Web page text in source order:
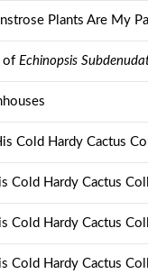
Plants Are My
ofEchinopsis
Cold Hardy Cactus
Cold Hardy Cactus
Cold Hardy Cactus
Cold Hardy Cactus